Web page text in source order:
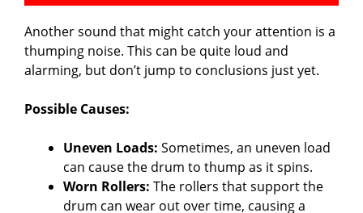
Another sound that might catch your attention is a
thumping noise. This can be quite loud and
alarming, but don’t jump to conclusions just yet.
Possible Causes:
Uneven Loads: Sometimes, an uneven load
can cause the drum to thump as it spins.
Worn Rollers: The rollers that support the
drum can wear out over time, causing a